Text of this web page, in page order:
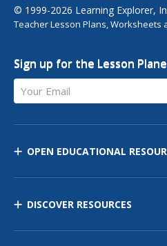
© 1999-2026 Learning Explorer,
Teacher Lesson Plans, Worksheets
Sign up for the Lesson
Your Email
OPEN EDUCATIONAL
DISCOVER RESOURCES